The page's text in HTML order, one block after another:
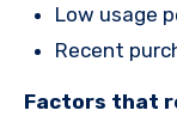
Low usage
Recent
Factors that